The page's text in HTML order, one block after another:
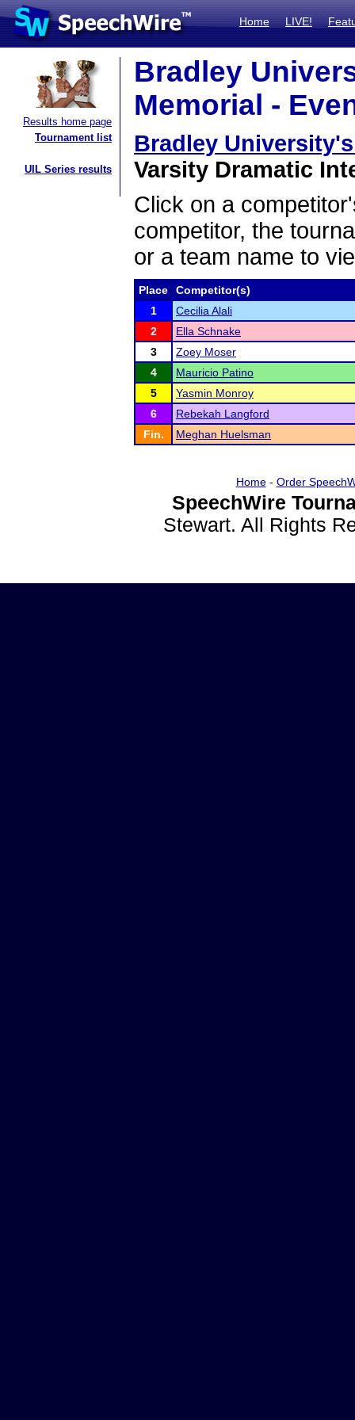
Home LIVE!
Results home page
Tournament list
UIL Series results
Bradley
Memorial -
Bradley
Varsity Dramatic
Click on a
competitor, the
or a team name to
Place
Competitor(s)
1
Cecilia Alali
2
Ella Schnake
3
Zoey Moser
4
Mauricio Patino
5
Yasmin Monroy
6
Rebekah Langford
Fin.
Meghan Huelsman
Home- Order
SpeechWire
Stewart. All Rights